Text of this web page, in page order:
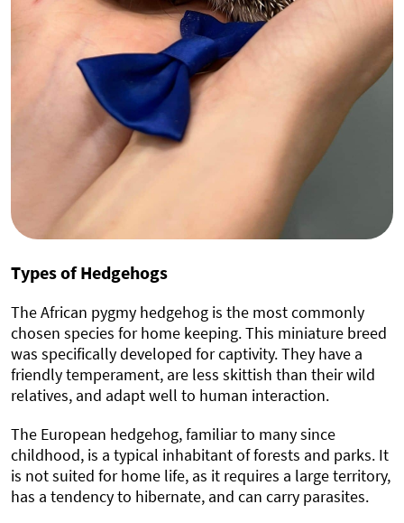
Types of Hedgehogs
The African pygmy hedgehog is the most commonly
chosen species for home keeping. This miniature breed
was specifically developed for captivity. They have a
friendly temperament, are less skittish than their wild
relatives, and adapt well to human interaction.
The European hedgehog, familiar to many since
childhood, is a typical inhabitant of forests and parks. It
is not suited for home life, as it requires a large territory,
has a tendency to hibernate, and can carry parasites.